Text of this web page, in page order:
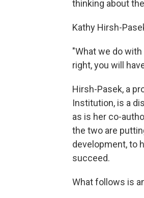
thinking about
Kathy Hirsh-
"What we do
right, you will
Hirsh-Pasek, a
Institution, is a
as is her co-
the two are
development, to
succeed.
What follows is